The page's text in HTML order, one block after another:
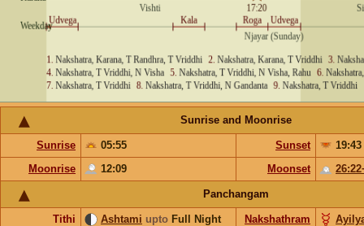
Sunrise and Moonrise
Sunrise 05:55 Sunset
19:43
Moonrise
12:09 Moonset
Panchangam
Tithi Ashtami upto Full Night Nakshathram